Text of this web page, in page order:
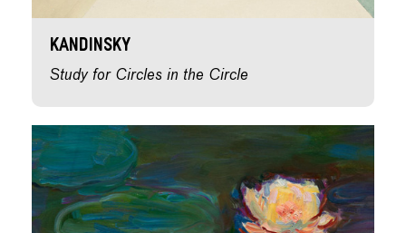
Kandinsky
Study for Circles in the Circle